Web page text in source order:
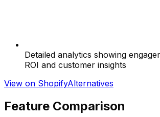
Detailed analytics showing
ROI and customer insights
View on ShopifyAlternatives
Feature Comparison